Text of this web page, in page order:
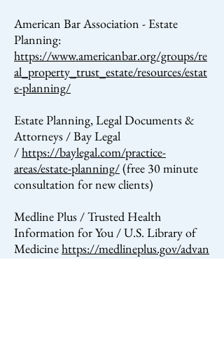
American Bar Association - Estate
Planning:
https://www.americanbar.org/groups/re
al_property_trust_estate/resources/estat
e-planning/
Estate Planning, Legal Documents &
Attorneys / Bay Legal
/https://baylegal.com/practice-
areas/estate-planning/(free 30 minute
consultation for new clients)
Medline Plus / Trusted Health
Information for You / U.S. Library of
Medicinehttps://medlineplus.gov/advan